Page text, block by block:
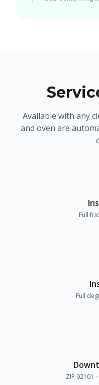
Available with any
and oven are
Full
Full
ZIP 92101